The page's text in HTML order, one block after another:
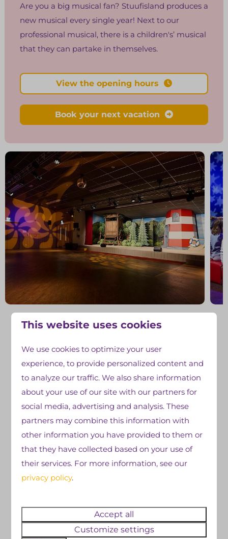
Are you a big musical fan? Stuufisland produces a
new musical every single year! Next to our
professional musical, there is a children's’ musical
that they can partake in themselves.
View the opening hours
Book your next vacation
Swipe voor meer foto's →
Ontdek meerfaciliteiten
Animation
Looking for a campsite with a
Indoor
This website uses cookies
We use cookies to optimize your user
experience, to provide personalized content and
to analyze our traffic. We also share information
about your use of our site with our partners for
social media, advertising and analysis. These
partners may combine this information with
other information you have provided to them or
that they have collected based on your use of
their services. For more information, see our
privacy policy.
Accept all
Customize settings